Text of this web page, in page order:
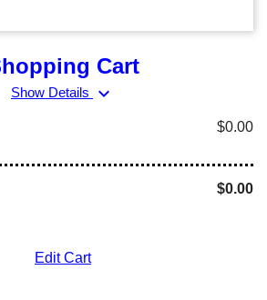
Cart
Show Details expand_more
$0.00
$0.00
Edit Cart